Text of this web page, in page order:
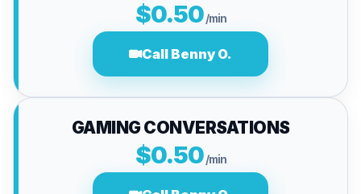
$0.50 /min
Call Benny O.
GAMING CONVERSATIONS
$0.50 /min